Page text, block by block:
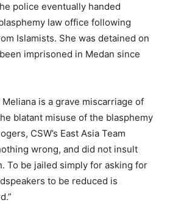
police eventually handed
law office following
Islamists. She was detained on
imprisoned in Medan since
is a grave miscarriage of
blatant misuse of the blasphemy
CSW’s East Asia Team
wrong, and did not insult
To be jailed simply for asking for
to be reduced is